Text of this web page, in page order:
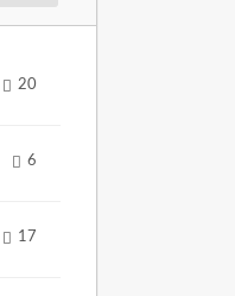
20
6
17